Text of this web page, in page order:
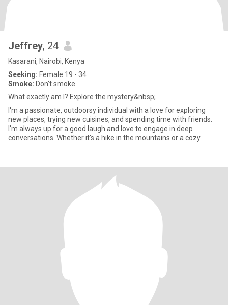
Jeffrey, 24
Kasarani, Nairobi, Kenya
Seeking: Female 19 - 34
Smoke: Don't smoke
What exactly am I? Explore the mystery&nbsp;
I'm a passionate, outdoorsy individual with a love for exploring
new places, trying new cuisines, and spending time with friends.
I'm always up for a good laugh and love to engage in deep
conversations. Whether it's a hike in the mountains or a cozy